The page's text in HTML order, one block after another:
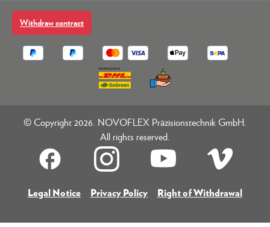
Withdraw contract
© Copyright 2026. NOVOFLEX Präzisionstechnik GmbH.
All rights reserved.
Legal Notice Privacy Policy Right of Withdrawal